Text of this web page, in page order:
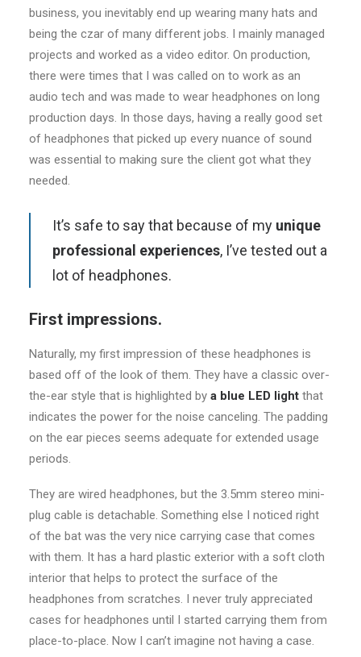
business, you inevitably end up wearing many hats and
being the czar of many different jobs. I mainly managed
projects and worked as a video editor. On production,
there were times that I was called on to work as an
audio tech and was made to wear headphones on long
production days. In those days, having a really good set
of headphones that picked up every nuance of sound
was essential to making sure the client got what they
needed.
It’s safe to say that because of my unique
professional experiences, I’ve tested out a
lot of headphones.
First impressions.
Naturally, my first impression of these headphones is
based off of the look of them. They have a classic over-
the-ear style that is highlighted by a blue LED light that
indicates the power for the noise canceling. The padding
on the ear pieces seems adequate for extended usage
periods.
They are wired headphones, but the 3.5mm stereo mini-
plug cable is detachable. Something else I noticed right
of the bat was the very nice carrying case that comes
with them. It has a hard plastic exterior with a soft cloth
interior that helps to protect the surface of the
headphones from scratches. I never truly appreciated
cases for headphones until I started carrying them from
place-to-place. Now I can’t imagine not having a case.